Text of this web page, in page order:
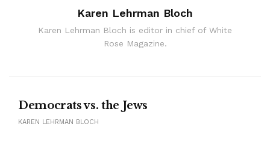
Karen Lehrman Bloch
Karen Lehrman Bloch is editor in chief of White
Rose Magazine.
Democrats vs. the Jews
KAREN LEHRMAN BLOCH